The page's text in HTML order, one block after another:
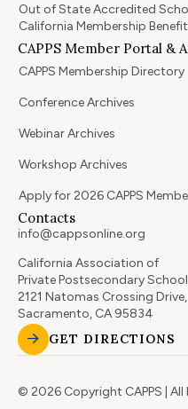
Out of State Accredited
California Membership
CAPPS Member Portal &
CAPPS Membership Directory
Conference Archives
Webinar Archives
Workshop Archives
Apply for 2026 CAPPS
Contacts
info@cappsonline.org
California Association of
Private Postsecondary
2121 Natomas Crossing
Sacramento, CA 95834
GET DIRECTIONS
© 2026 Copyright CAPPS | All